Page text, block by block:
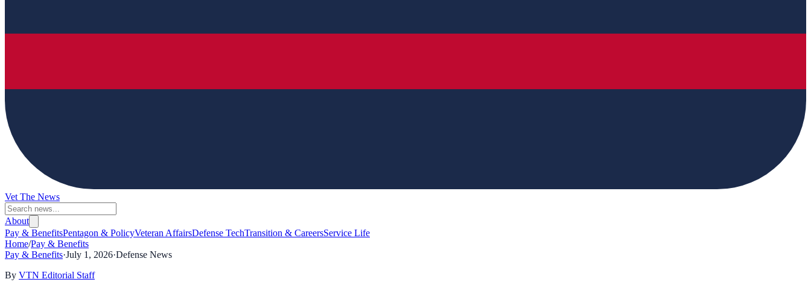
Vet The News
About
Pay & BenefitsPentagon & PolicyVeteran AffairsDefense TechTransition & CareersService Life
Home/Pay & Benefits
Pay & Benefits·July 1, 2026·Defense News
By VTN Editorial Staff